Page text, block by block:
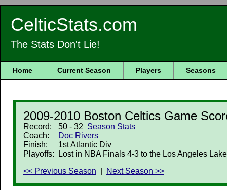
CelticStats.com
The Stats Don't Lie!
Home Current Season Players Seasons
2009-2010 Boston Celtics Game
Record: 50 - 32 Season Stats
Coach:
Doc Rivers
Finish:
1st Atlantic Div
Playoffs:
Lost in NBA Finals 4-3 to the Los Angeles
<< Previous Season
Next Season >>